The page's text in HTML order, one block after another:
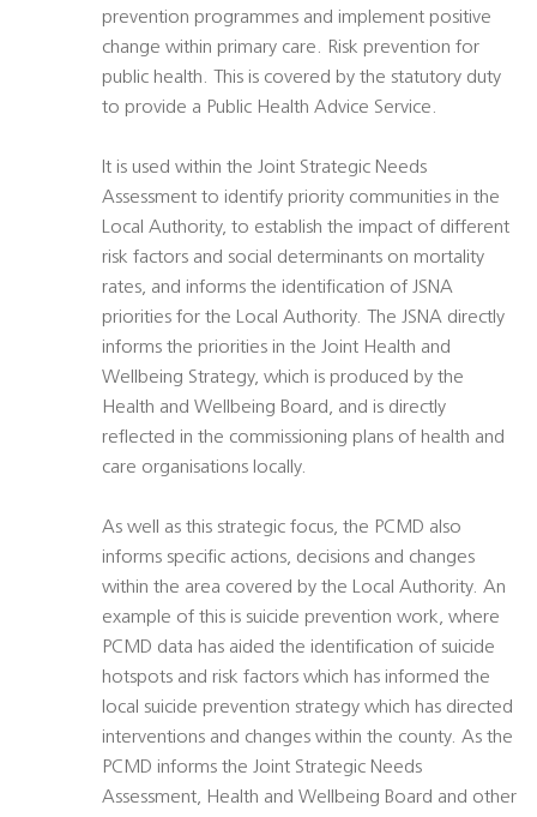
prevention programmes and implement positive
change within primary care. Risk prevention for
public health. This is covered by the statutory duty
to provide a Public Health Advice Service.
It is used within the Joint Strategic Needs
Assessment to identify priority communities in the
Local Authority, to establish the impact of different
risk factors and social determinants on mortality
rates, and informs the identification of JSNA
priorities for the Local Authority. The JSNA directly
informs the priorities in the Joint Health and
Wellbeing Strategy, which is produced by the
Health and Wellbeing Board, and is directly
reflected in the commissioning plans of health and
care organisations locally.
As well as this strategic focus, the PCMD also
informs specific actions, decisions and changes
within the area covered by the Local Authority. An
example of this is suicide prevention work, where
PCMD data has aided the identification of suicide
hotspots and risk factors which has informed the
local suicide prevention strategy which has directed
interventions and changes within the county. As the
PCMD informs the Joint Strategic Needs
Assessment, Health and Wellbeing Board and other